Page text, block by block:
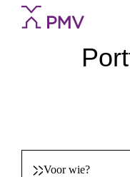
Voor wie?